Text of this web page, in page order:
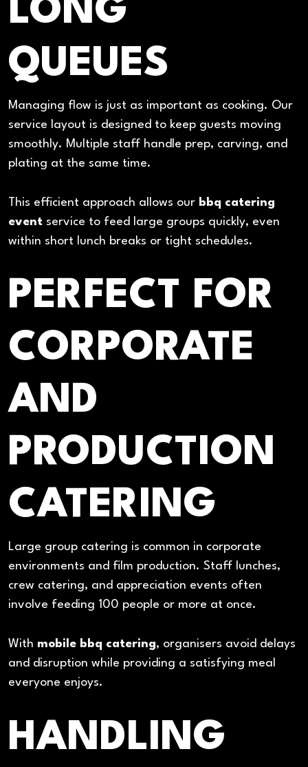
LONG
QUEUES
Managing flow is just as important as cooking. Our
service layout is designed to keep guests moving
smoothly. Multiple staff handle prep, carving, and
plating at the same time.
This efficient approach allows our bbq catering
event service to feed large groups quickly, even
within short lunch breaks or tight schedules.
PERFECT FOR
CORPORATE
AND
PRODUCTION
CATERING
Large group catering is common in corporate
environments and film production. Staff lunches,
crew catering, and appreciation events often
involve feeding 100 people or more at once.
With mobile bbq catering, organisers avoid delays
and disruption while providing a satisfying meal
everyone enjoys.
HANDLING